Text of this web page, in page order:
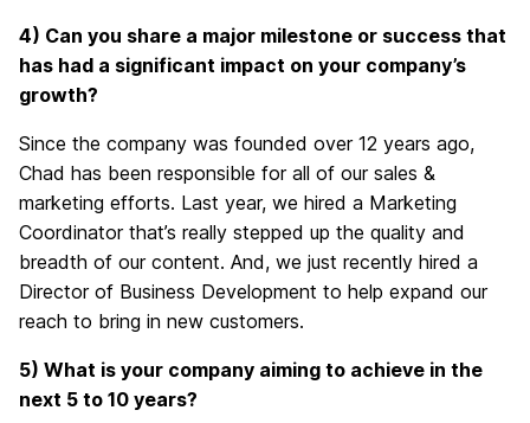
4) Can you share a major milestone or success that
has had a significant impact on your company’s
growth?
Since the company was founded over 12 years ago,
Chad has been responsible for all of our sales &
marketing efforts. Last year, we hired a Marketing
Coordinator that’s really stepped up the quality and
breadth of our content. And, we just recently hired a
Director of Business Development to help expand our
reach to bring in new customers.
5) What is your company aiming to achieve in the
next 5 to 10 years?